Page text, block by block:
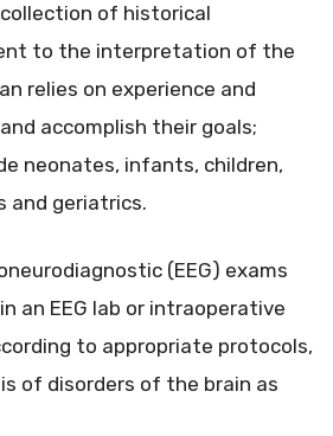
of historical
to the interpretation of the
relies on experience and
accomplish their goals;
neonates, infants, children,
and geriatrics.
(EEG) exams
an EEG lab or intraoperative
to appropriate protocols,
of disorders of the brain as